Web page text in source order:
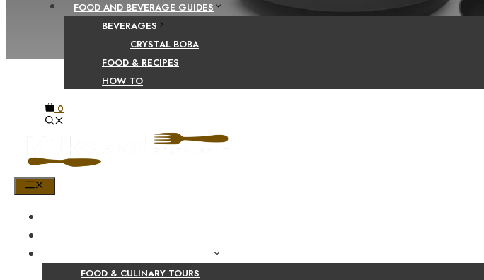
FOOD AND BEVERAGE GUIDES
BEVERAGES
CRYSTAL BOBA
FOOD & RECIPES
HOW TO
0
FOOD & CULINARY TOURS